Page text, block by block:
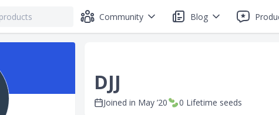
Community Blog
DJJ
Joined in May ’20 0 Lifetime seeds